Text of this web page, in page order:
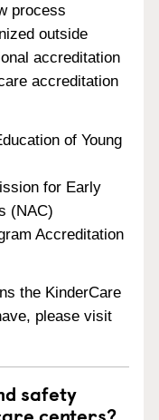
process
outside
accreditation
accreditation
of Young
for Early
(NAC)
Accreditation
the KinderCare
please visit
safety